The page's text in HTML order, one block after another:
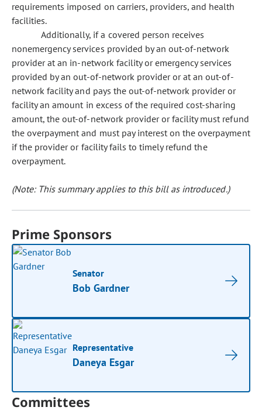
requirements imposed on carriers, providers, and health
facilities.
Additionally, if a covered person receives
nonemergency services provided by an out-of-network
provider at an in-network facility or emergency services
provided by an out-of-network provider or at an out-of-
network facility and pays the out-of-network provider or
facility an amount in excess of the required cost-sharing
amount, the out-of-network provider or facility must refund
the overpayment and must pay interest on the overpayment
if the provider or facility fails to timely refund the
overpayment.
(Note: This summary applies to this bill as introduced.)
Prime Sponsors
Senator
Bob Gardner
Representative
Daneya Esgar
Committees